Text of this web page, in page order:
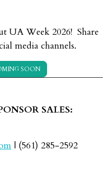
UA Week 2026! Share
media channels.
SOON
SALES:
| (561) 285-2592